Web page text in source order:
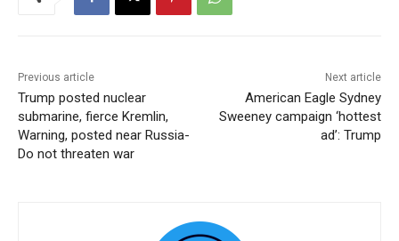
Previous article
Trump posted nuclear
submarine, fierce Kremlin,
Warning, posted near Russia-
Do not threaten war
Next article
American Eagle Sydney
Sweeney campaign ‘hottest
ad’: Trump